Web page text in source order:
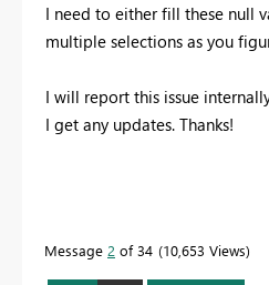
I need to either fill these null
multiple selections as you
I will report this issue
I get any updates. Thanks!
Message 2 of 34 10,653 Views